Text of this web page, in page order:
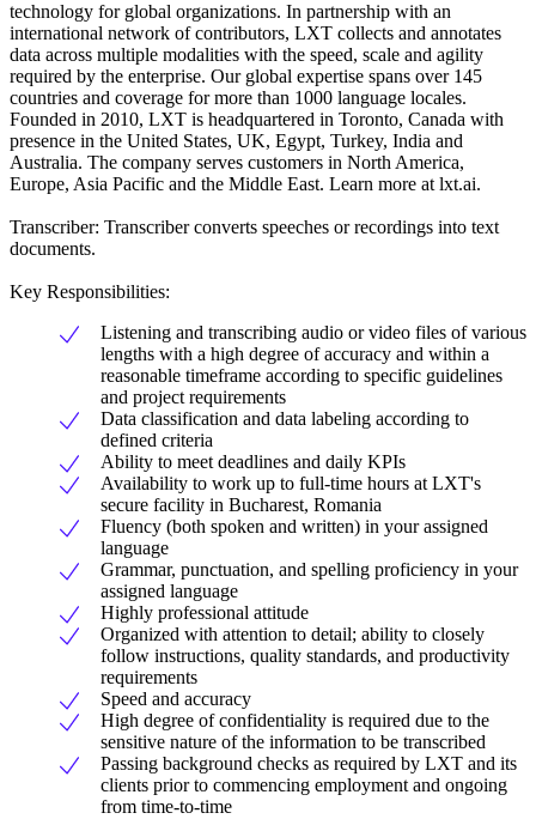
technology for global organizations. In partnership with an
international network of contributors, LXT collects and annotates
data across multiple modalities with the speed, scale and agility
required by the enterprise. Our global expertise spans over 145
countries and coverage for more than 1000 language locales.
Founded in 2010, LXT is headquartered in Toronto, Canada with
presence in the United States, UK, Egypt, Turkey, India and
Australia. The company serves customers in North America,
Europe, Asia Pacific and the Middle East. Learn more at lxt.ai.
Transcriber: Transcriber converts speeches or recordings into text
documents.
Key Responsibilities:
Listening and transcribing audio or video files of various
lengths with a high degree of accuracy and within a
reasonable timeframe according to specific guidelines
and project requirements
Data classification and data labeling according to
defined criteria
Ability to meet deadlines and daily KPIs
Availability to work up to full-time hours at LXT's
secure facility in Bucharest, Romania
Fluency (both spoken and written) in your assigned
language
Grammar, punctuation, and spelling proficiency in your
assigned language
Highly professional attitude
Organized with attention to detail; ability to closely
follow instructions, quality standards, and productivity
requirements
Speed and accuracy
High degree of confidentiality is required due to the
sensitive nature of the information to be transcribed
Passing background checks as required by LXT and its
clients prior to commencing employment and ongoing
from time-to-time